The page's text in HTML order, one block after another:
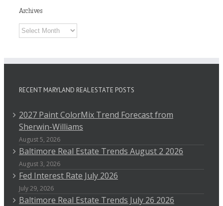
Archives
Archives
RECENT MARYLAND REAL ESTATE POSTS
2027 Paint ColorMix Trend Forecast from
Sherwin-Williams
August 5, 2026
Baltimore Real Estate Trends August 2 2026
August 3, 2026
Fed Interest Rate July 2026
July 29, 2026
Baltimore Real Estate Trends July 26 2026